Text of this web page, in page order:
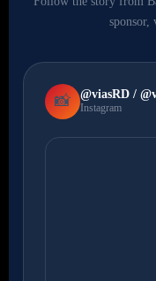
sponsor,
📸 @viasRD /
Instagram